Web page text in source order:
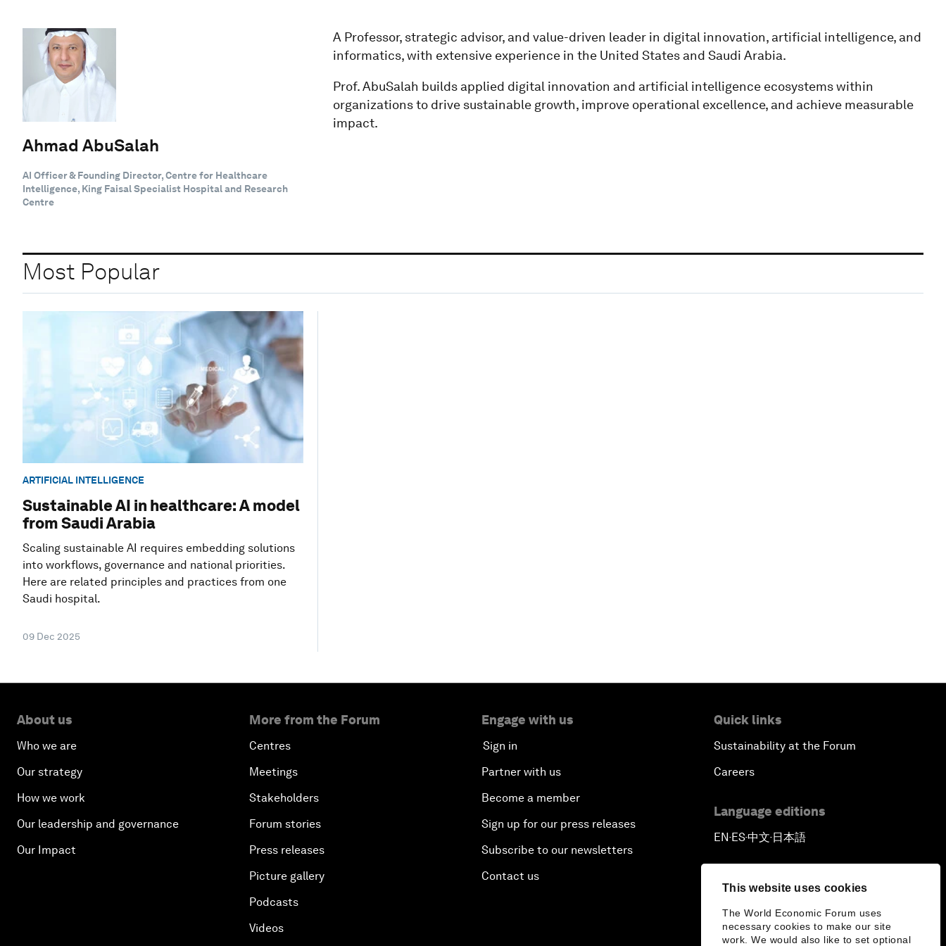
This website uses cookies
The World Economic Forum uses
necessary cookies to make our site
work. We would also like to set optional
Ahmad AbuSalah
AI Officer & Founding Director, Centre for Healthcare
Intelligence, King Faisal Specialist Hospital and Research
Centre
A Professor, strategic advisor, and value-driven leader in digital innovation, artificial intelligence, and
informatics, with extensive experience in the United States and Saudi Arabia.
Prof. AbuSalah builds applied digital innovation and artificial intelligence ecosystems within
organizations to drive sustainable growth, improve operational excellence, and achieve measurable
impact.
Most Popular
ARTIFICIAL INTELLIGENCE
Sustainable AI in healthcare: A model
from Saudi Arabia
Scaling sustainable AI requires embedding solutions
into workflows, governance and national priorities.
Here are related principles and practices from one
Saudi hospital.
09 Dec 2025
About us
Who we are
Our strategy
How we work
Our leadership and governance
Our Impact
More from the Forum
Centres
Meetings
Stakeholders
Forum stories
Press releases
Picture gallery
Podcasts
Videos
Engage with us
Sign in
Partner with us
Become a member
Sign up for our press releases
Subscribe to our newsletters
Contact us
Quick links
Sustainability at the Forum
Careers
Language editions
EN ▪ ES▪中文▪ 日本語